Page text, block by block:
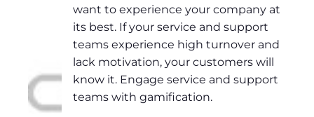
want to experience your company at
its best. If your service and support
teams experience high turnover and
lack motivation, your customers will
know it. Engage service and support
teams with gamification.